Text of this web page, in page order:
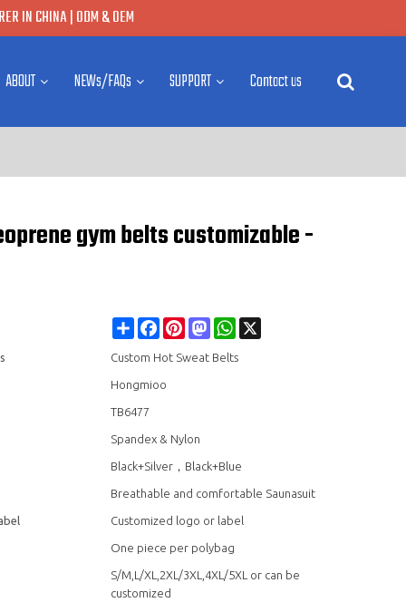
IN CHINA | ODM & OEM
ABOUT NEWs/FAQs SUPPORT Contact us
gym belts customizable -
Share FacebookPinterestMastodonWhatsApp
Custom Hot Sweat Belts
Hongmioo
TB6477
Spandex & Nylon
Black+Silver，Black+Blue
Breathable and comfortable Saunasuit
Customized logo or label
One piece per polybag
S/M,L/XL,2XL/3XL,4XL/5XL or can be
customized